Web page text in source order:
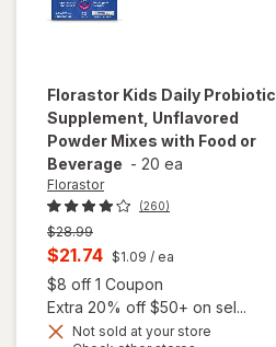
Florastor Kids Daily Probiotic
Supplement, Unflavored
Powder Mixes with Food or
Beverage - 20 ea
Florastor
(260)
Previous
price
$28.99
Current
sale
price
is
$21.74 $1.09 / ea
$8 off 1 Coupon
Extra 20% off $50+ on sel...
Not sold at your store
will open